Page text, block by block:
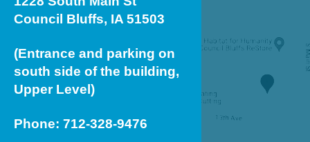
Council Bluffs, IA 51503
(Entrance and parking on
south side of the building,
Upper Level)
Phone: 712-328-9476